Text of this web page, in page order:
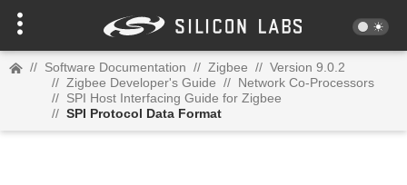
// Software Documentation // Zigbee // Version 9.0.2
// Zigbee Developer's Guide // Network Co-Processors
// SPI Host Interfacing Guide for Zigbee
// SPI Protocol Data Format